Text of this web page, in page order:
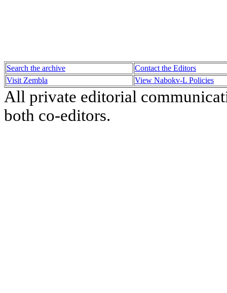
Search the archive
Contact the Editors
Visit Zembla
View Nabokv-L Policies
All private editorial
both co-editors.